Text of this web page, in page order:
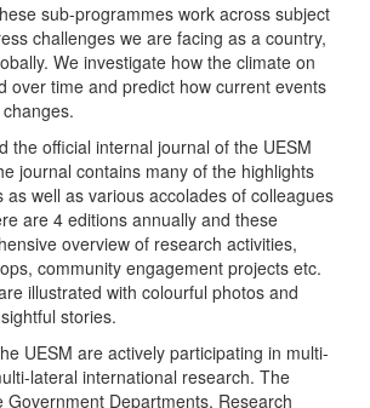
sub-programmes work across subject
challenges we are facing as a country,
We investigate how the climate on
over time and predict how current events
the official internal journal of the UESM
journal contains many of the highlights
as well as various accolades of colleagues
are 4 editions annually and these
overview of research activities,
community engagement projects etc.
illustrated with colourful photos and
stories.
UESM are actively participating in multi-
lateral international research. The
Government Departments, Research